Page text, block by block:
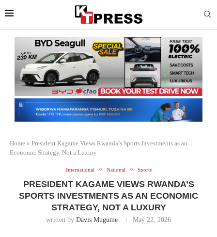
Home » President Kagame Views Rwanda’s Sports Investments as an
Economic Strategy, Not a Luxury
International National Sports
PRESIDENT KAGAME VIEWS RWANDA’S
SPORTS INVESTMENTS AS AN ECONOMIC
STRATEGY, NOT A LUXURY
written by Davis Mugume May 22, 2026